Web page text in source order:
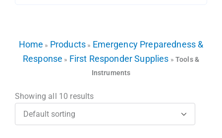
Home » Products » Emergency Preparedness &
Response » First Responder Supplies » Tools &
Instruments
Showing all 10 results